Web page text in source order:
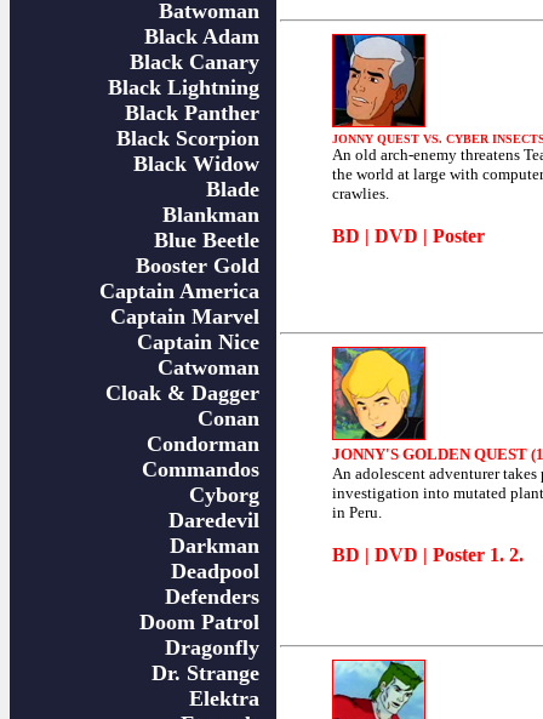
Batwoman
Black Adam
Black Canary
Black Lightning
Black Panther
Black Scorpion
Black Widow
Blade
Blankman
Blue Beetle
Booster Gold
Captain America
Captain Marvel
Captain Nice
Catwoman
Cloak & Dagger
Conan
Condorman
Commandos
Cyborg
Daredevil
Darkman
Deadpool
Defenders
Doom Patrol
Dragonfly
Dr. Strange
Elektra
JONNY QUEST VS. CYBER
An old arch-enemy threatens
the world at large with
crawlies.
BD | DVD | Poster
JONNY'S GOLDEN QUEST
An adolescent adventurer takes
investigation into mutated
in Peru.
BD | DVD | Poster 1. 2.